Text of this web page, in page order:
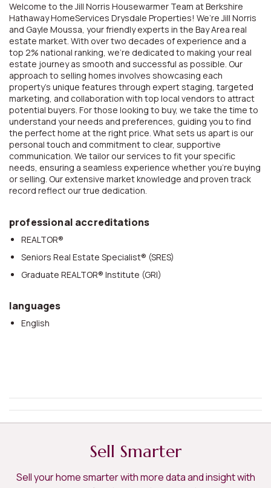
Welcome to the Jill Norris Housewarmer Team at Berkshire
Hathaway HomeServices Drysdale Properties! We’re Jill Norris
and Gayle Moussa, your friendly experts in the Bay Area real
estate market. With over two decades of experience and a
top 2% national ranking, we’re dedicated to making your real
estate journey as smooth and successful as possible. Our
approach to selling homes involves showcasing each
property’s unique features through expert staging, targeted
marketing, and collaboration with top local vendors to attract
potential buyers. For those looking to buy, we take the time to
understand your needs and preferences, guiding you to find
the perfect home at the right price. What sets us apart is our
personal touch and commitment to clear, supportive
communication. We tailor our services to fit your specific
needs, ensuring a seamless experience whether you’re buying
or selling. Our extensive market knowledge and proven track
record reflect our true dedication.
professional accreditations
REALTOR®
Seniors Real Estate Specialist® (SRES)
Graduate REALTOR® Institute (GRI)
languages
English
Sell Smarter
Sell your home smarter with more data and insight with